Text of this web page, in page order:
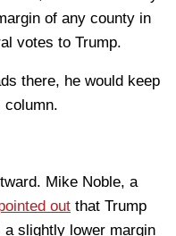
of any county in
votes to Trump.
there, he would keep
column.
Mike Noble, a
out that Trump
slightly lower margin